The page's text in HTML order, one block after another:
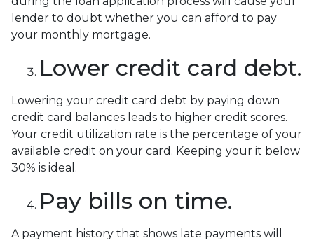
lender to doubt whether you can afford to pay
your monthly mortgage.
Lower credit card debt.
Lowering your credit card debt by paying down
credit card balances leads to higher credit scores.
Your credit utilization rate is the percentage of your
available credit on your card. Keeping your it below
30% is ideal.
Pay bills on time.
A payment history that shows late payments will